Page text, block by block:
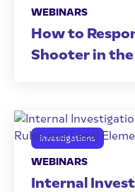
WEBINARS
How to
Shooter in
Investigations
WEBINARS
Internal